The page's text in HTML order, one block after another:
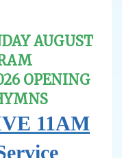
AUGUST
OPENING
11AM